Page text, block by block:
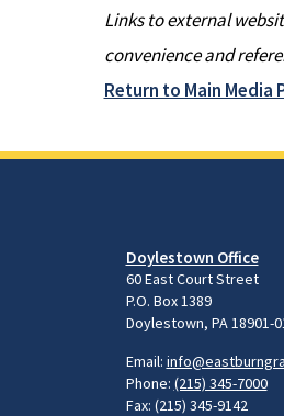
Links to external
convenience and
Return to Main Media
Doylestown Office
60 East Court Street
P.O. Box 1389
Doylestown, PA 18901-
Email:
Phone: (215) 345-7000
Fax: (215) 345-9142